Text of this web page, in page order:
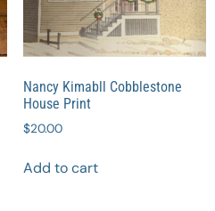
Nancy Kimabll Cobblestone
House Print
$20.00
Add to cart